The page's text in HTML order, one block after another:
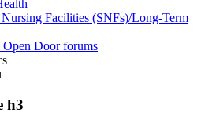
Facilities (SNFs)/Long-Term
Open Door forums
h3